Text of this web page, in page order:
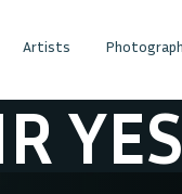
Artists
SIR